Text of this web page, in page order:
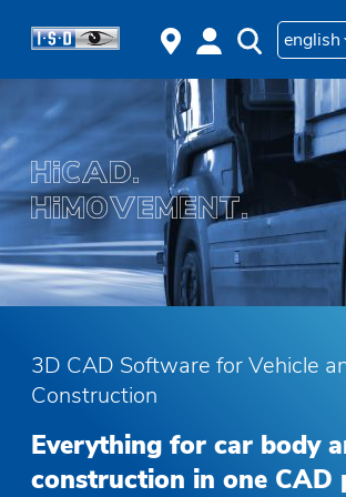
english
3D CAD Software for Vehicle
Construction
Everything for car body
construction in one CAD